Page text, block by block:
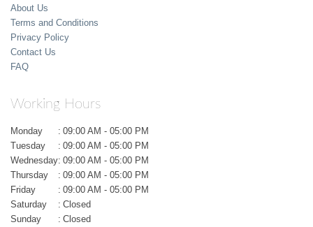
About Us
Terms and Conditions
Privacy Policy
Contact Us
FAQ
Working Hours
Monday : 09:00 AM - 05:00 PM
Tuesday
: 09:00 AM - 05:00 PM
Wednesday: 09:00 AM - 05:00 PM
Thursday
: 09:00 AM - 05:00 PM
Friday
: 09:00 AM - 05:00 PM
Saturday
: Closed
Sunday
: Closed